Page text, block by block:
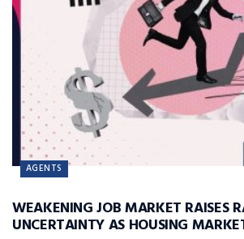
AGENTS
WEAKENING JOB MARKET RAISES
UNCERTAINTY AS HOUSING